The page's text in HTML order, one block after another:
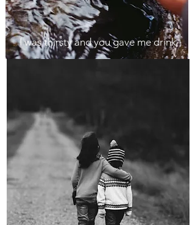
I was thirsty and you gave me drink